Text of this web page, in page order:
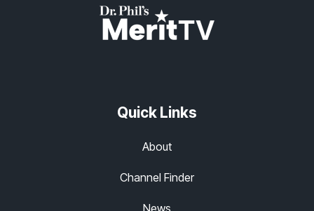
Quick Links
About
Channel Finder
News